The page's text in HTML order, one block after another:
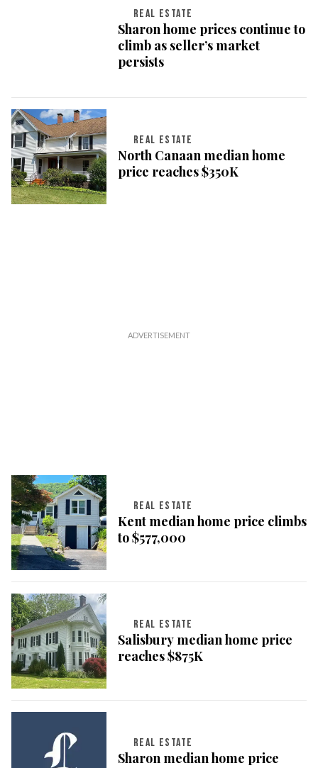
REAL ESTATE
Sharon home prices continue to
climb as seller’s market
persists
REAL ESTATE
North Canaan median home
price reaches $350K
REAL ESTATE
Kent median home price climbs
to $577,000
REAL ESTATE
Salisbury median home price
reaches $875K
REAL ESTATE
Sharon median home price